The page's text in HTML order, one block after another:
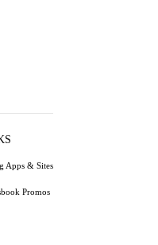
Apps & Sites
Promos